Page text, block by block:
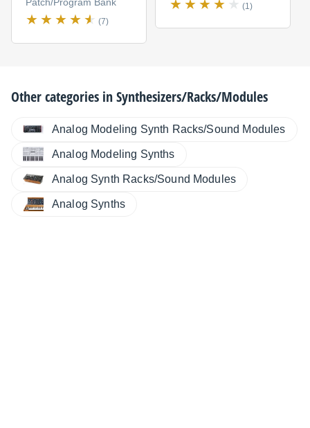
Patch/Program Bank
(7)
(1)
Other categories inSynthesizers/Racks/Modules
Analog Modeling Synth Racks/Sound Modules
Analog Modeling Synths
Analog Synth Racks/Sound Modules
Analog Synths